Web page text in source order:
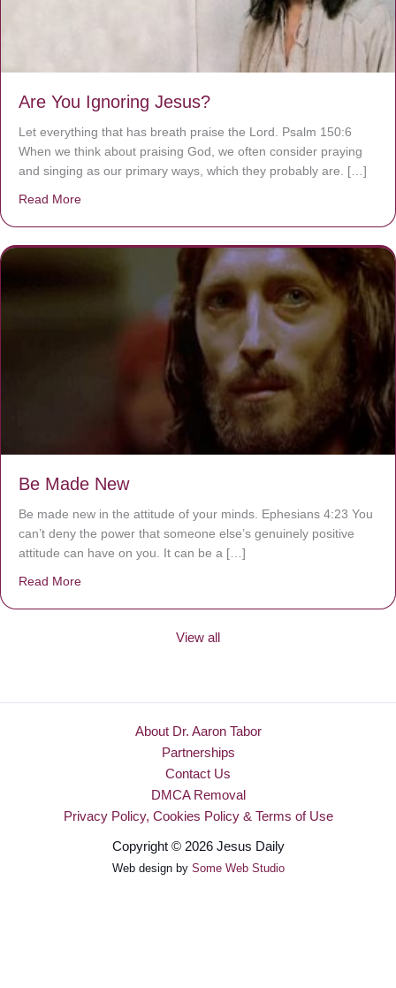
Are You Ignoring Jesus?
Let everything that has breath praise the Lord. Psalm 150:6
When we think about praising God, we often consider praying
and singing as our primary ways, which they probably are. […]
Read More
Be Made New
Be made new in the attitude of your minds. Ephesians 4:23 You
can’t deny the power that someone else’s genuinely positive
attitude can have on you. It can be a […]
Read More
View all
About Dr. Aaron Tabor
Partnerships
Contact Us
DMCA Removal
Privacy Policy, Cookies Policy & Terms of Use
Copyright © 2026 Jesus Daily
Web design by Some Web Studio